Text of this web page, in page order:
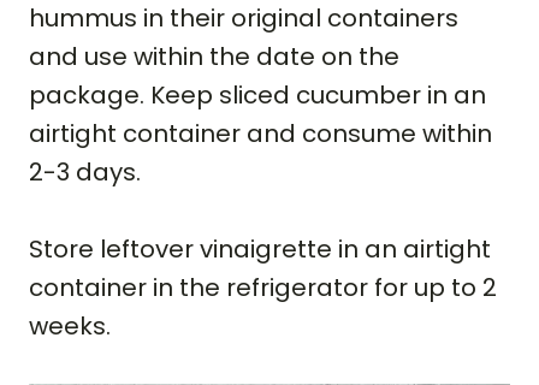
hummus in their original containers
and use within the date on the
package. Keep sliced cucumber in an
airtight container and consume within
2-3 days.
Store leftover vinaigrette in an airtight
container in the refrigerator for up to 2
weeks.